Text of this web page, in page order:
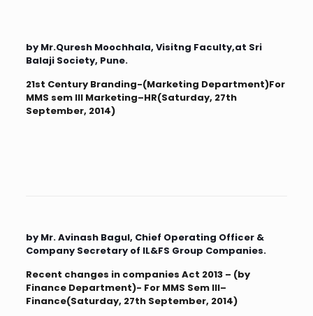
by Mr.Quresh Moochhala, Visitng Faculty,at Sri
Balaji Society, Pune.
21st Century Branding-(Marketing Department)For
MMS sem III Marketing–HR(Saturday, 27th
September, 2014)
by Mr. Avinash Bagul, Chief Operating Officer &
Company Secretary of IL&FS Group Companies.
Recent changes in companies Act 2013 – (by
Finance Department)- For MMS Sem III–
Finance(Saturday, 27th September, 2014)